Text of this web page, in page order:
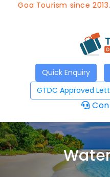
Tourism since 2013.
Quick Enquiry
GTDC